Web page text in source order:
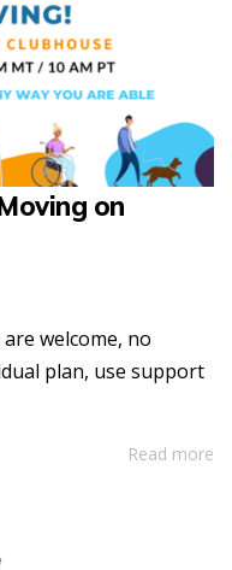
on
welcome, no
plan, use support
Read more